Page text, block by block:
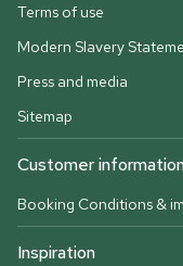
Terms of use
Modern Slavery
Press and media
Sitemap
Customer
Booking Conditions &
Inspiration